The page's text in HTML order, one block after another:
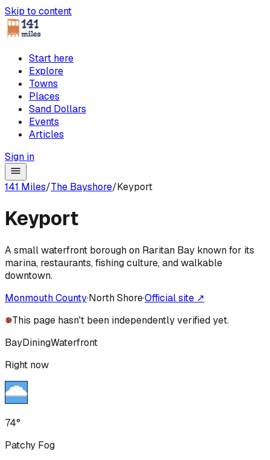
Skip to content
Start here
Explore
Towns
Places
Sand Dollars
Events
Articles
Sign in
141 Miles/The Bayshore/Keyport
Keyport
A small waterfront borough on Raritan Bay known for its
marina, restaurants, fishing culture, and walkable
downtown.
Monmouth County·North Shore·Official site ↗
This page hasn't been independently verified yet.
BayDiningWaterfront
Right now
74°
Patchy Fog